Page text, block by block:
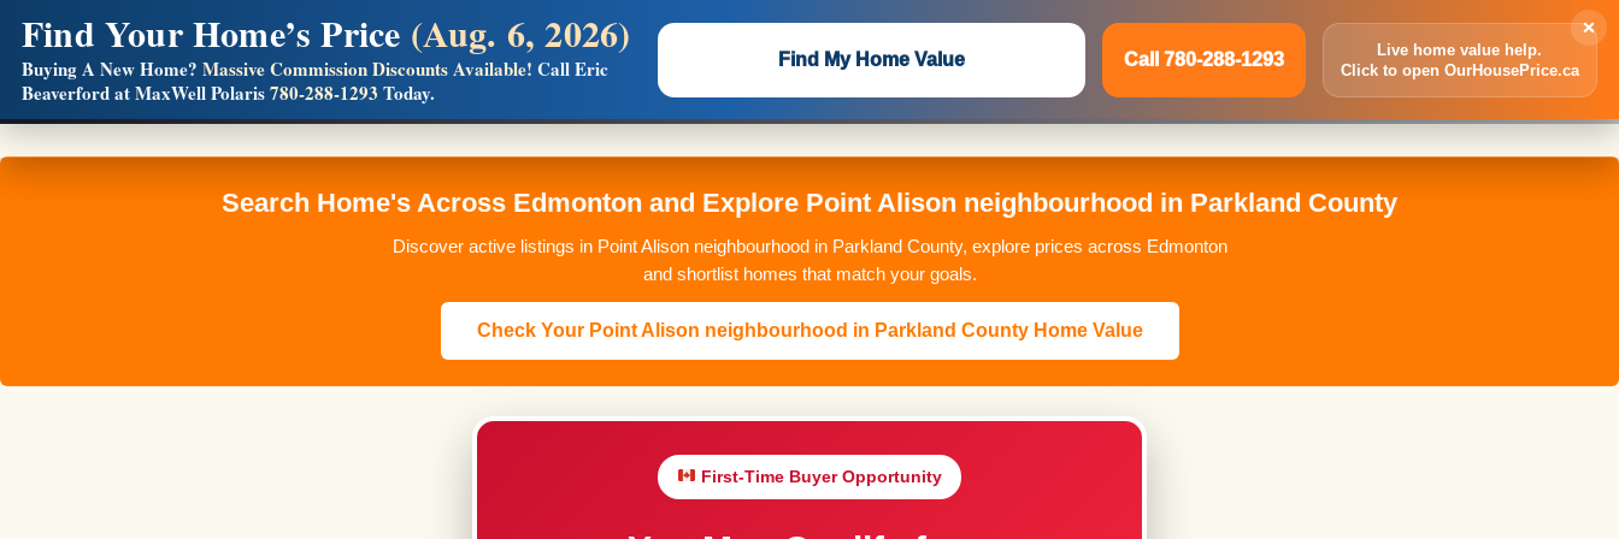
Search Home's Across Edmonton and Explore Point Alison neighbourhood in Parkland County
Discover active listings in Point Alison neighbourhood in Parkland County, explore prices across Edmonton
and shortlist homes that match your goals.
Check Your Point Alison neighbourhood in Parkland County Home Value
First-Time Buyer Opportunity
×
Find Your Home’s Price (Aug. 6, 2026)
Buying A New Home? Massive Commission Discounts Available! Call Eric
Beaverford at MaxWell Polaris780-288-1293 Today.
Find My Home Value Call 780-288-1293
Live home value help.
Click to open OurHousePrice.ca
Builders! Save Thousands on Commissions —Flat $5,000 per unit or less!
Full MLS®, Pro Photos, Virtual Tour, Floor Plans, RMS + Massive Google/Bing/Facebook exposure.
Inquire Now Call 780-288-1293